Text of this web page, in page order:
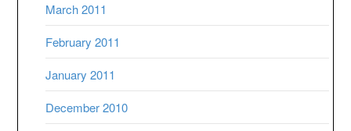
March 2011
February 2011
January 2011
December 2010